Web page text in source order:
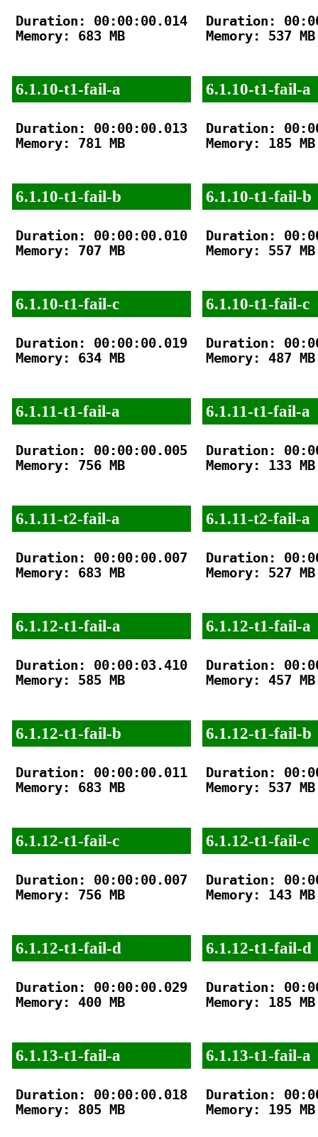
Duration: 00:00:00.014
Memory: 683 MB
6.1.10-t1-fail-a
Duration: 00:00:00.013
Memory: 781 MB
6.1.10-t1-fail-b
Duration: 00:00:00.010
Memory: 707 MB
6.1.10-t1-fail-c
Duration: 00:00:00.019
Memory: 634 MB
6.1.11-t1-fail-a
Duration: 00:00:00.005
Memory: 756 MB
6.1.11-t2-fail-a
Duration: 00:00:00.007
Memory: 683 MB
6.1.12-t1-fail-a
Duration: 00:00:03.410
Memory: 585 MB
6.1.12-t1-fail-b
Duration: 00:00:00.011
Memory: 683 MB
6.1.12-t1-fail-c
Duration: 00:00:00.007
Memory: 756 MB
6.1.12-t1-fail-d
Duration: 00:00:00.029
Memory: 400 MB
6.1.13-t1-fail-a
Duration: 00:00:00.018
Memory: 805 MB
Duration:
Memory: 537 MB
6.1.10-t1-fail-a
Duration:
Memory: 185 MB
6.1.10-t1-fail-b
Duration:
Memory: 557 MB
6.1.10-t1-fail-c
Duration:
Memory: 487 MB
6.1.11-t1-fail-a
Duration:
Memory: 133 MB
6.1.11-t2-fail-a
Duration:
Memory: 527 MB
6.1.12-t1-fail-a
Duration:
Memory: 457 MB
6.1.12-t1-fail-b
Duration:
Memory: 537 MB
6.1.12-t1-fail-c
Duration:
Memory: 143 MB
6.1.12-t1-fail-d
Duration:
Memory: 185 MB
6.1.13-t1-fail-a
Duration:
Memory: 195 MB